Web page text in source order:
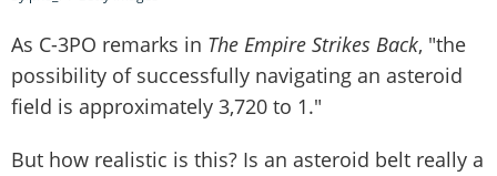
As C-3PO remarks in The Empire Strikes Back, "the
possibility of successfully navigating an asteroid
field is approximately 3,720 to 1."
But how realistic is this? Is an asteroid belt really a